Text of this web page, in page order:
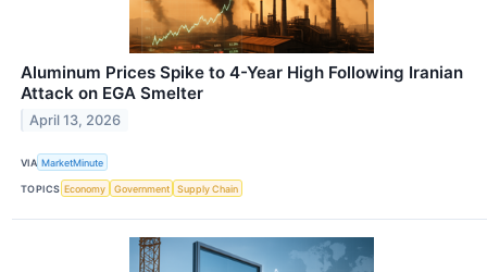
Aluminum Prices Spike to 4-Year High Following Iranian
Attack on EGA Smelter
April 13, 2026
VIA MarketMinute
TOPICS Economy Government Supply Chain